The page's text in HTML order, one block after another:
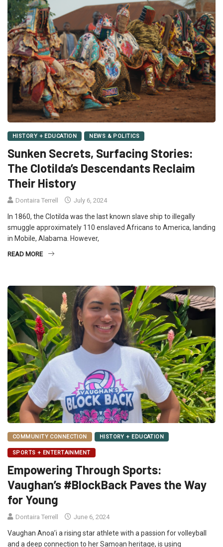
HISTORY + EDUCATION NEWS & POLITICS
Sunken Secrets, Surfacing Stories:
The Clotilda’s Descendants Reclaim
Their History
Dontaira Terrell July 6, 2024
In 1860, the Clotilda was the last known slave ship to illegally
smuggle approximately 110 enslaved Africans to America, landing
in Mobile, Alabama. However,
READ MORE
COMMUNITY CONNECTION HISTORY + EDUCATION
SPORTS + ENTERTAINMENT
Empowering Through Sports:
Vaughan’s #BlockBack Paves the Way
for Young
Dontaira Terrell June 6, 2024
Vaughan Anoa’i a rising star athlete with a passion for volleyball
and a deep connection to her Samoan heritage, is using